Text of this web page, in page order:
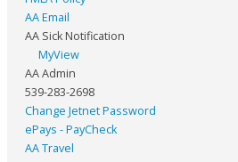
AA Email
AA Sick Notification
MyView
AA Admin
539-283-2698
Change Jetnet Password
ePays - PayCheck
AA Travel